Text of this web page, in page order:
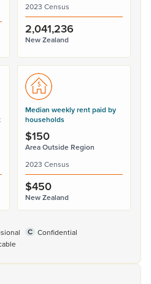
2023 Census
2,041,236
New Zealand
Median weekly rent paid by
households
$150
Area Outside Region
2023 Census
$450
New Zealand
C Confidential